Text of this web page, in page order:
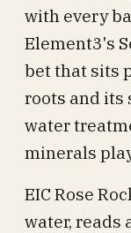
with every
Element3's
bet that sits
roots and its
water
minerals
EIC Rose
water, reads